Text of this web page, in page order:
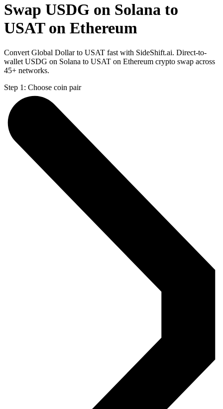
Swap USDG on Solana to
USAT on Ethereum
Convert Global Dollar to USAT fast with SideShift.ai. Direct-to-
wallet USDG on Solana to USAT on Ethereum crypto swap across
45+ networks.
Step 1: Choose coin pair